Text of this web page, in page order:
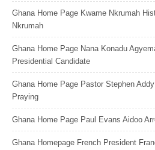
Ghana Home Page Kwame Nkrumah
Nkrumah
Ghana Home Page Nana Konadu
Presidential Candidate
Ghana Home Page Pastor Stephen
Praying
Ghana Home Page Paul Evans Aidoo
Ghana Homepage French President